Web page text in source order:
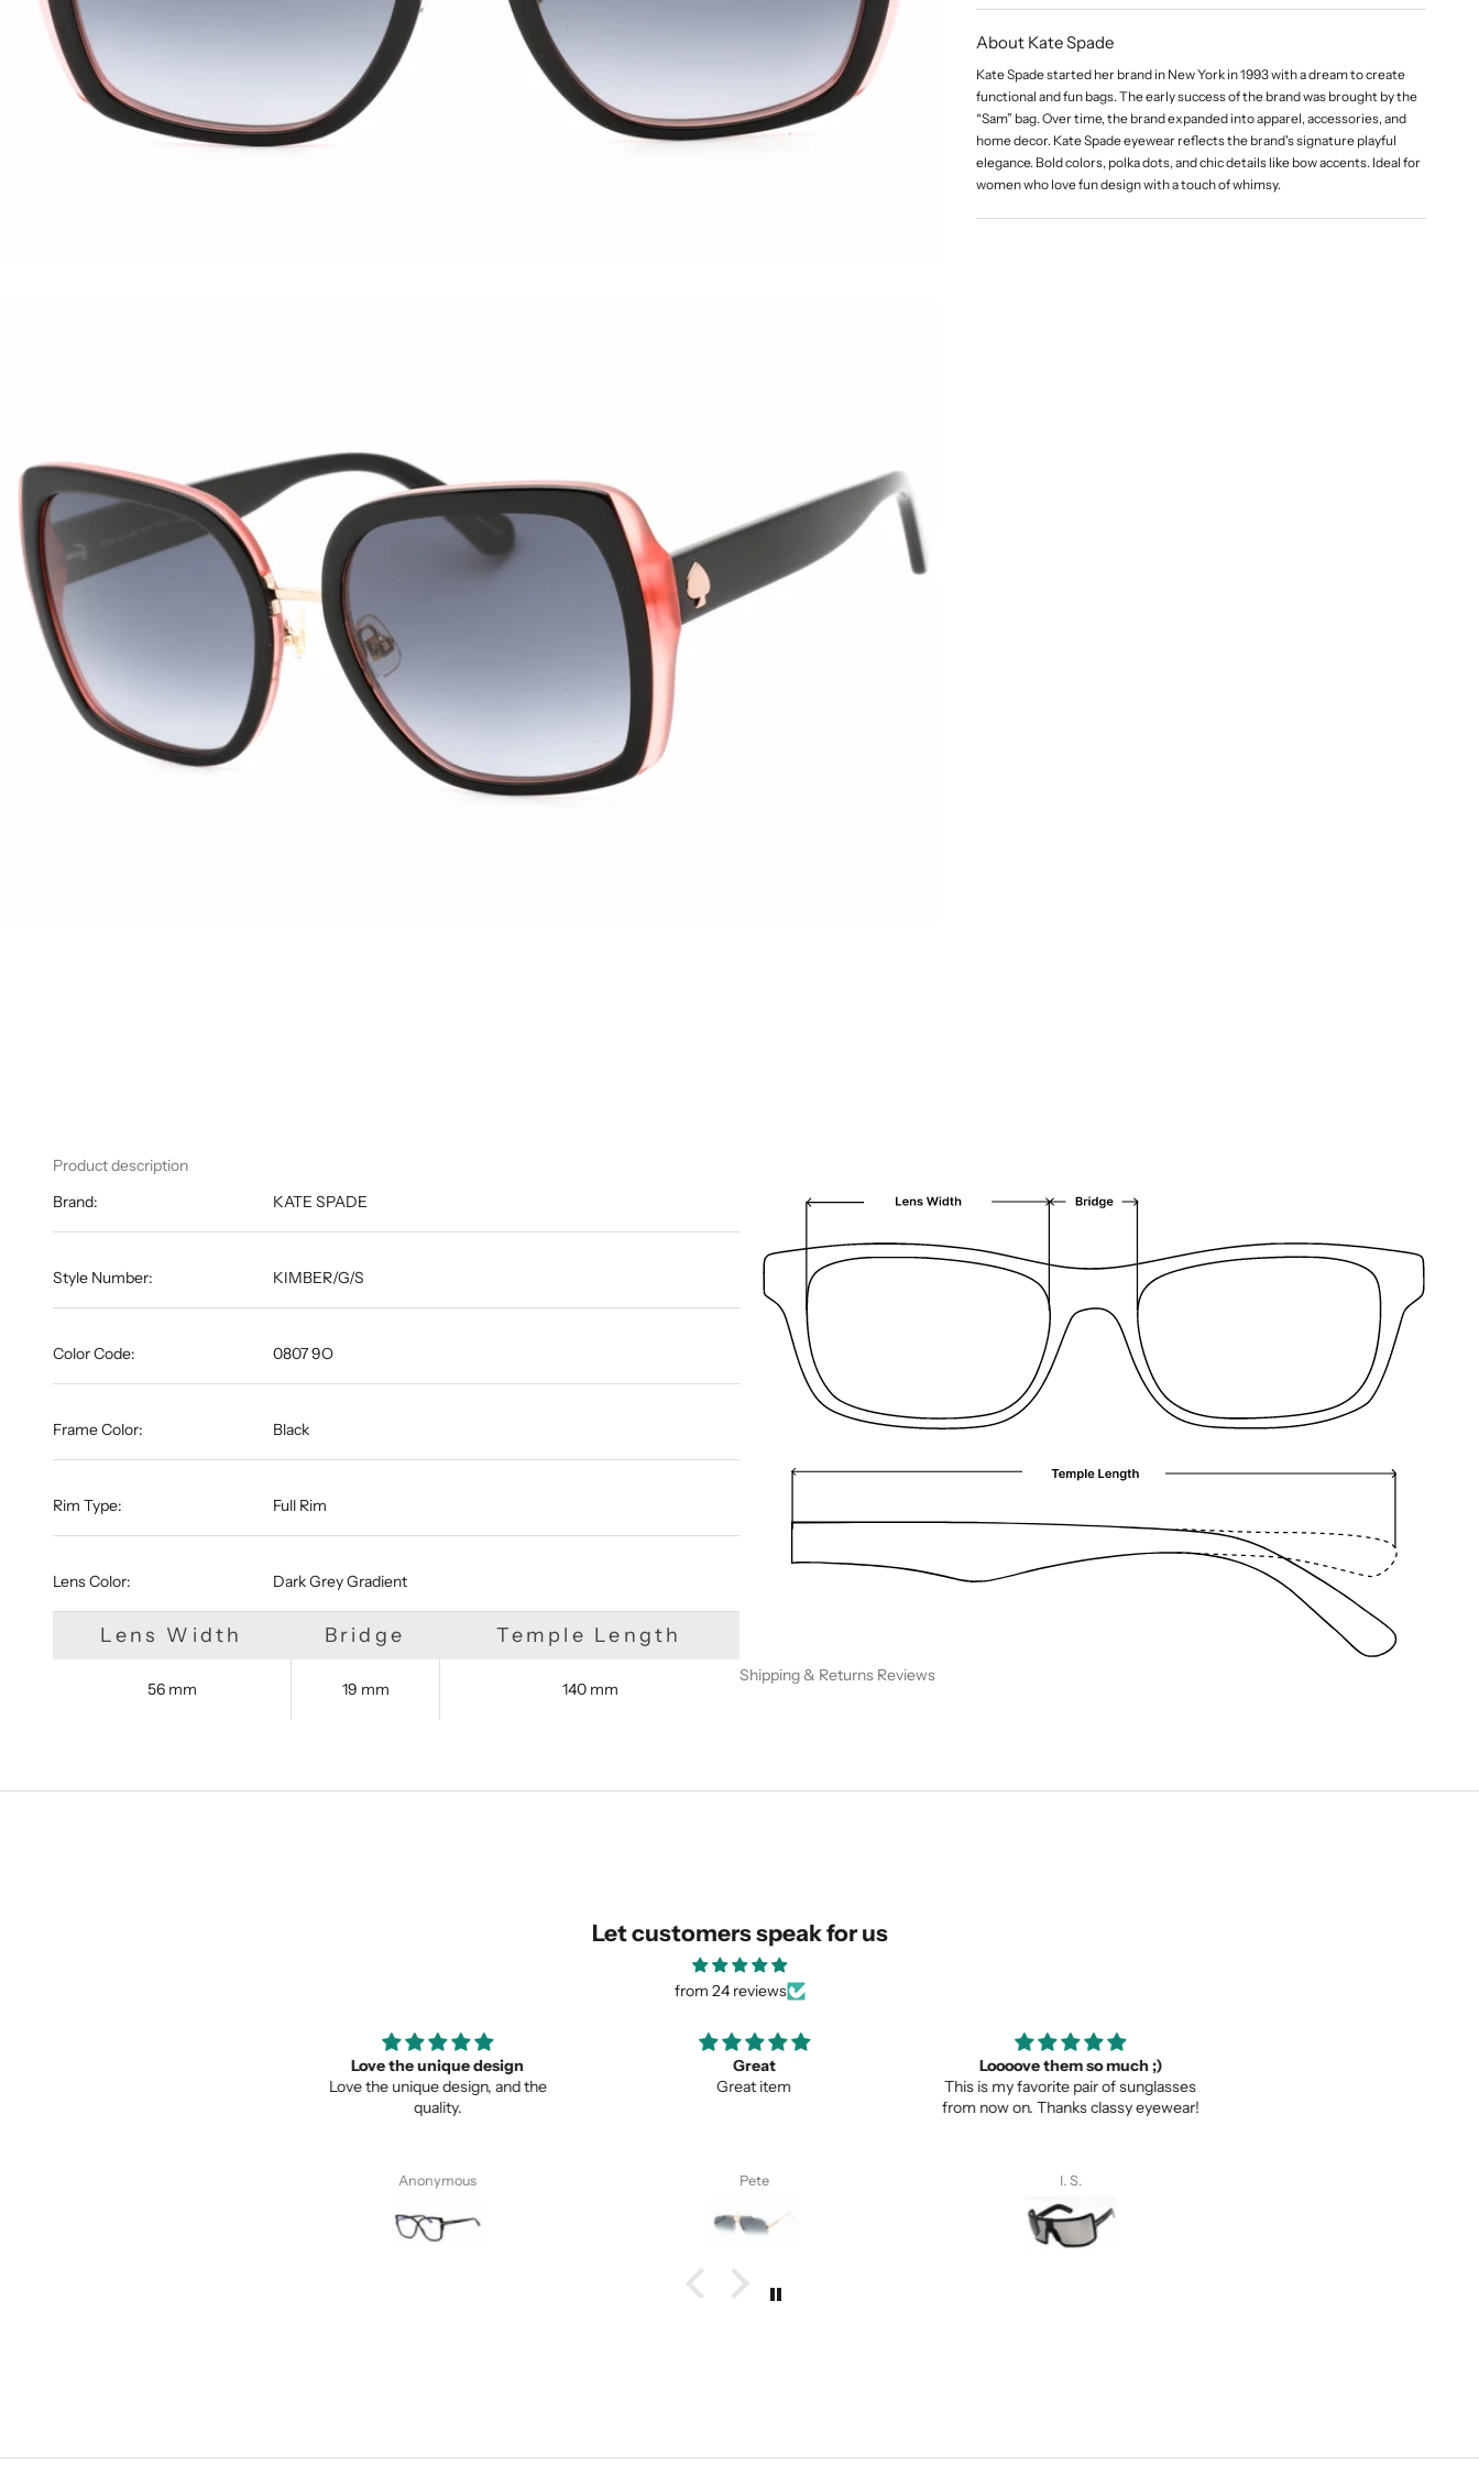
About Kate Spade
Kate Spade started her brand in New York in 1993 with a dream to create
functional and fun bags. The early success of the brand was brought by the
“Sam” bag. Over time, the brand expanded into apparel, accessories, and
home decor. Kate Spade eyewear reflects the brand's signature playful
elegance. Bold colors, polka dots, and chic details like bow accents. Ideal for
women who love fun design with a touch of whimsy.
We are happy to find something similar
for you!
Product description
Brand:
KATE SPADE
Style Number: KIMBER/G/S
Color Code: 0807 9O
Frame Color: Black
Rim Type: Full Rim
Lens Color: Dark Grey Gradient
Lens Width Bridge Temple Length
56 mm 19 mm 140 mm
Shipping & Returns Reviews
Let customers speak for us
from 24 reviews
Love the unique design
Love the unique design, and the
quality.
Anonymous
Great
Great item
Pete
Loooove them so much ;)
This is my favorite pair of sunglasses
from now on. Thanks classy eyewear!
I. S.